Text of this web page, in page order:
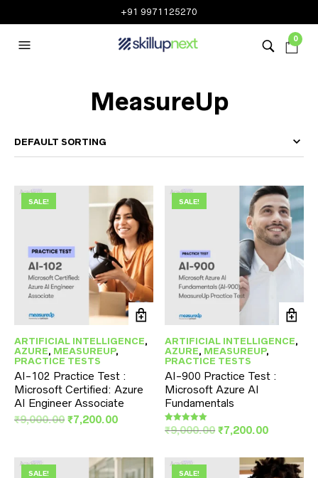
+91 9971125270
0
MeasureUp
SALE!
ARTIFICIAL INTELLIGENCE,
AZURE, MEASUREUP,
PRACTICE TESTS
AI-102 Practice Test :
Microsoft Certified: Azure
AI Engineer Associate
₹9,000.00 Original
₹9,000.00.
₹7,200.00Current
₹7,200.00.
SALE!
ARTIFICIAL INTELLIGENCE,
AZURE, MEASUREUP,
PRACTICE TESTS
AI-900 Practice Test :
Microsoft Azure AI
Fundamentals
Rated
5.00
₹9,000.00 Original
was:
₹9,000.00.
₹7,200.00Current
is:
SALE! SALE!